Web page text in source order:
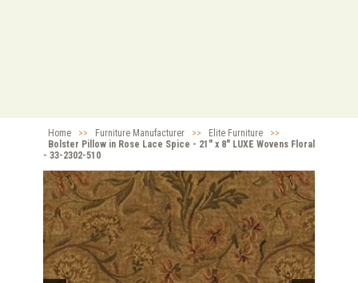
Home >> Furniture Manufacturer >> Elite Furniture
>>
Bolster Pillow in Rose Lace Spice - 21" x 8" LUXE Wovens Floral
- 33-2302-510